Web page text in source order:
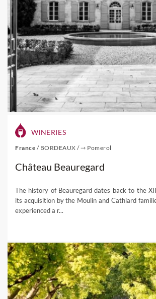
WINERIES
France / BORDEAUX /⇾ Pomerol
Château Beauregard
The history of Beauregard dates back to the
its acquisition by the Moulin and Cathiard
experienced a r...